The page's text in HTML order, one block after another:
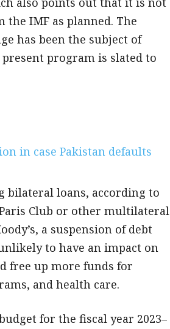
IMF as planned. The
has been the subject of
present program is slated to
in case Pakistan defaults
bilateral loans, according to
Club or other multilateral
a suspension of debt
to have an impact on
free up more funds for
and health care.
for the fiscal year 2023–